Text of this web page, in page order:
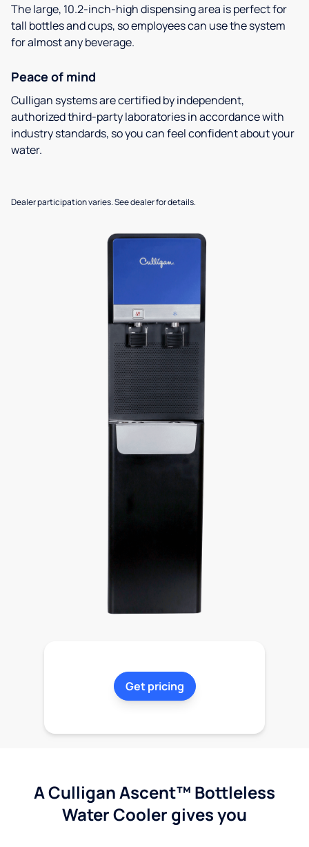
The large, 10.2-inch-high dispensing area is perfect for
tall bottles and cups, so employees can use the system
for almost any beverage.
Peace of mind
Culligan systems are certified by independent,
authorized third-party laboratories in accordance with
industry standards, so you can feel confident about your
water.
Dealer participation varies. See dealer for details.
Get pricing
A Culligan Ascent™ Bottleless
Water Cooler gives you